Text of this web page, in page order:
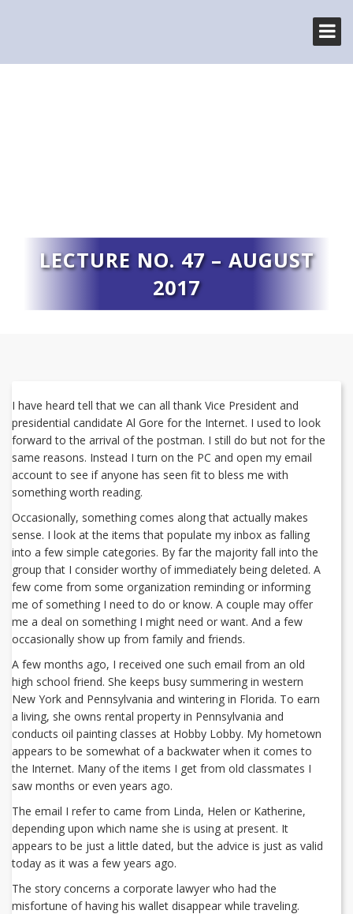
LECTURE NO. 47 – AUGUST
2017
I have heard tell that we can all thank Vice President and
presidential candidate Al Gore for the Internet. I used to look
forward to the arrival of the postman. I still do but not for the
same reasons. Instead I turn on the PC and open my email
account to see if anyone has seen fit to bless me with
something worth reading.
Occasionally, something comes along that actually makes
sense. I look at the items that populate my inbox as falling
into a few simple categories. By far the majority fall into the
group that I consider worthy of immediately being deleted. A
few come from some organization reminding or informing
me of something I need to do or know. A couple may offer
me a deal on something I might need or want. And a few
occasionally show up from family and friends.
A few months ago, I received one such email from an old
high school friend. She keeps busy summering in western
New York and Pennsylvania and wintering in Florida. To earn
a living, she owns rental property in Pennsylvania and
conducts oil painting classes at Hobby Lobby. My hometown
appears to be somewhat of a backwater when it comes to
the Internet. Many of the items I get from old classmates I
saw months or even years ago.
The email I refer to came from Linda, Helen or Katherine,
depending upon which name she is using at present. It
appears to be just a little dated, but the advice is just as valid
today as it was a few years ago.
The story concerns a corporate lawyer who had the
misfortune of having his wallet disappear while traveling.